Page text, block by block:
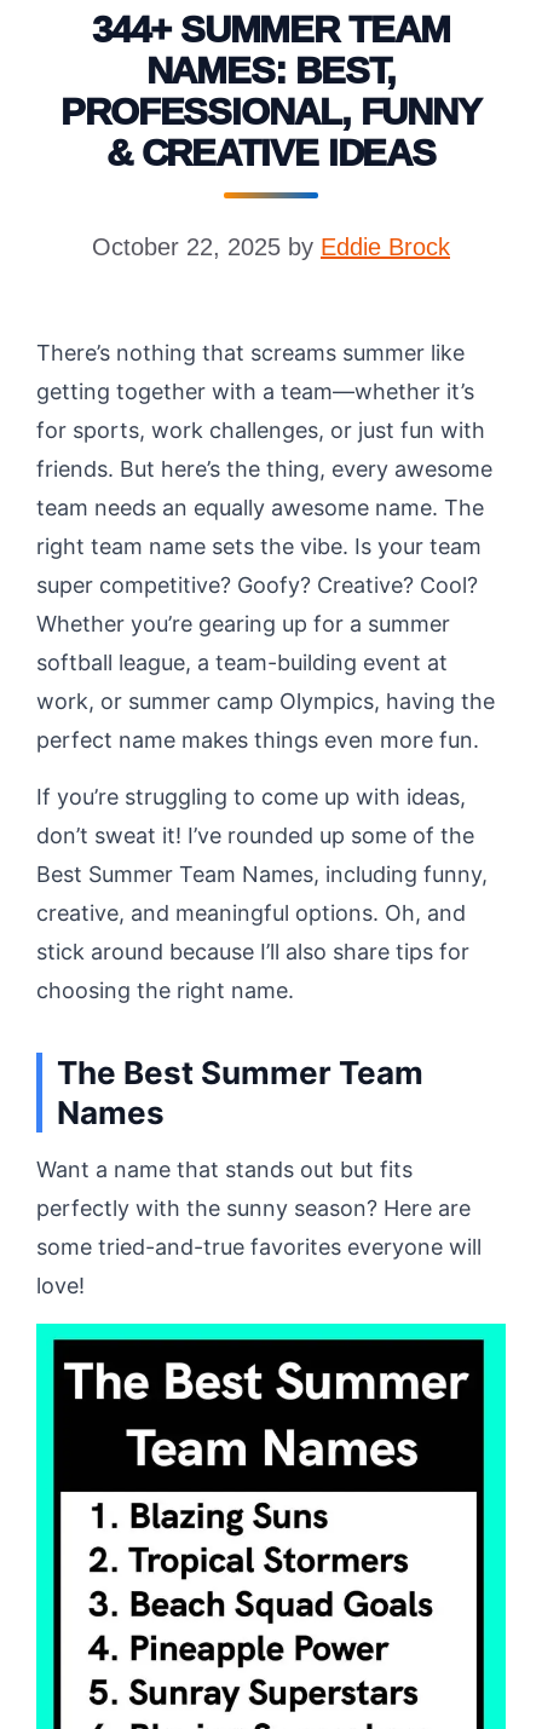
344+ SUMMER TEAM
NAMES: BEST,
PROFESSIONAL, FUNNY
& CREATIVE IDEAS
October 22, 2025 by Eddie Brock
There’s nothing that screams summer like
getting together with a team—whether it’s
for sports, work challenges, or just fun with
friends. But here’s the thing, every awesome
team needs an equally awesome name. The
right team name sets the vibe. Is your team
super competitive? Goofy? Creative? Cool?
Whether you’re gearing up for a summer
softball league, a team-building event at
work, or summer camp Olympics, having the
perfect name makes things even more fun.
If you’re struggling to come up with ideas,
don’t sweat it! I’ve rounded up some of the
Best Summer Team Names, including funny,
creative, and meaningful options. Oh, and
stick around because I’ll also share tips for
choosing the right name.
The Best Summer Team
Names
Want a name that stands out but fits
perfectly with the sunny season? Here are
some tried-and-true favorites everyone will
love!